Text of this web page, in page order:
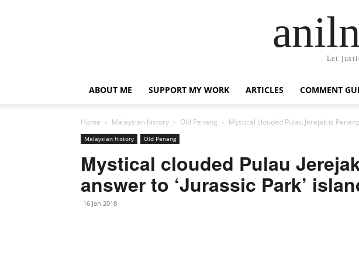
Let
ABOUT ME SUPPORT MY WORK ARTICLES COMMENT
Home Malaysian history Old Penang Mystical clouded Pulau Jerejak is
Malaysian history Old Penang
Mystical clouded Pulau
answer to ‘Jurassic Park’
16 Jan 2018